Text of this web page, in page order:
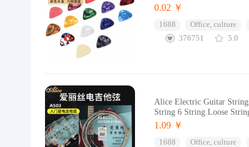
0.02 ￥
1688 Office, culture
376751
5.0
Alice Electric Guitar
String 6 String Loose
1.09 ￥
1688 Office, culture